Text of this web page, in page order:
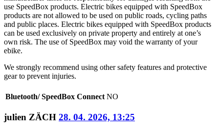
use SpeedBox products. Electric bikes equipped with SpeedBox
products are not allowed to be used on public roads, cycling paths
and public places. Electric bikes equipped with SpeedBox products
can be used exclusively on private property and entirely at one’s
own risk. The use of SpeedBox may void the warranty of your
ebike.
We strongly recommend using other safety features and protective
gear to prevent injuries.
Bluetooth/ SpeedBox Connect NO
julien ZÄCH 28. 04. 2026, 13:25